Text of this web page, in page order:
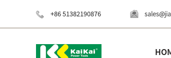
+86 51382190876